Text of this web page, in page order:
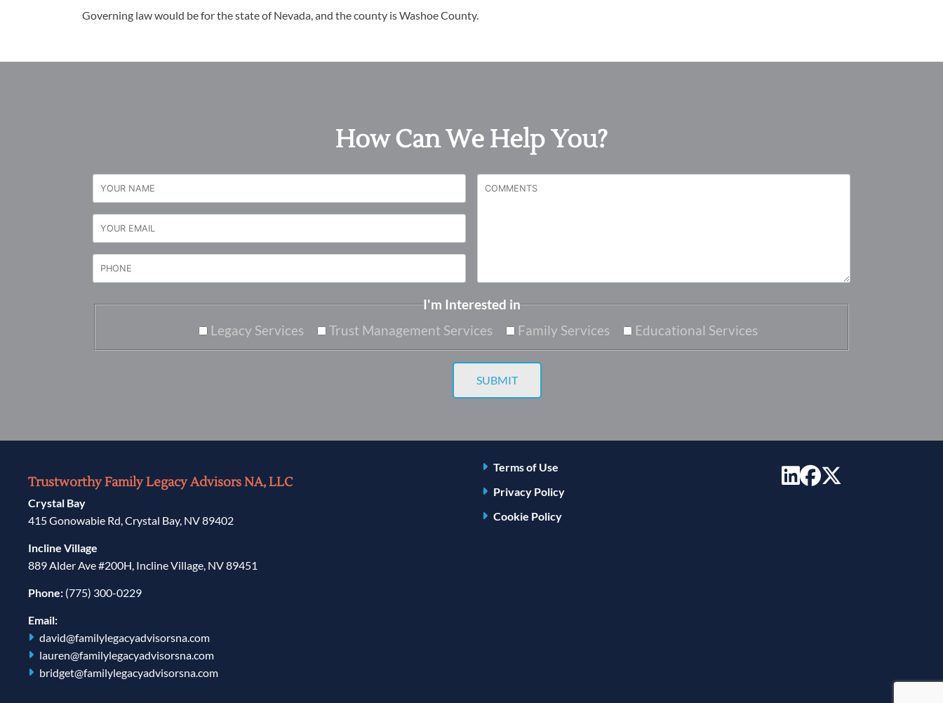
Governing law would be for the state of Nevada, and the county is Washoe County.
How Can We Help You?
I'm Interested in
Legacy Services
Trust Management Services Family Services Educational Services
Trustworthy Family Legacy Advisors NA, LLC
Crystal Bay
415 Gonowabie Rd, Crystal Bay, NV 89402
Incline Village
889 Alder Ave #200H, Incline Village, NV 89451
Phone: (775) 300-0229
Email:
david@familylegacyadvisorsna.com
lauren@familylegacyadvisorsna.com
bridget@familylegacyadvisorsna.com
Terms of Use
Privacy Policy
Cookie Policy